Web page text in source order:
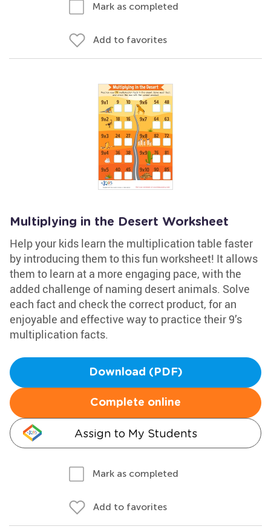
Mark as completed
Add to favorites
Multiplying in the Desert Worksheet
Help your kids learn the multiplication table faster
by introducing them to this fun worksheet! It allows
them to learn at a more engaging pace, with the
added challenge of naming desert animals. Solve
each fact and check the correct product, for an
enjoyable and effective way to practice their 9’s
multiplication facts.
Download (PDF)
Complete online
Assign to My Students
Mark as completed
Add to favorites